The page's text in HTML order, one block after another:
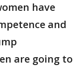
have
and
are going to